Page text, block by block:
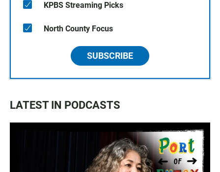
KPBS Streaming Picks
North County Focus
SUBSCRIBE
LATEST IN PODCASTS